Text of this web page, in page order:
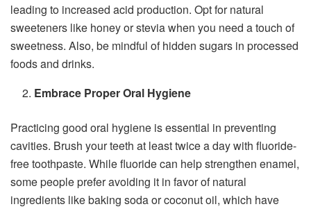
leading to increased acid production. Opt for natural
sweeteners like honey or stevia when you need a touch of
sweetness. Also, be mindful of hidden sugars in processed
foods and drinks.
Embrace Proper Oral Hygiene
Practicing good oral hygiene is essential in preventing
cavities. Brush your teeth at least twice a day with fluoride-
free toothpaste. While fluoride can help strengthen enamel,
some people prefer avoiding it in favor of natural
ingredients like baking soda or coconut oil, which have